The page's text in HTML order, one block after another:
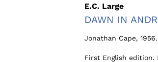
E.C. Large
DAWN IN
Jonathan Cape,
First English edition.